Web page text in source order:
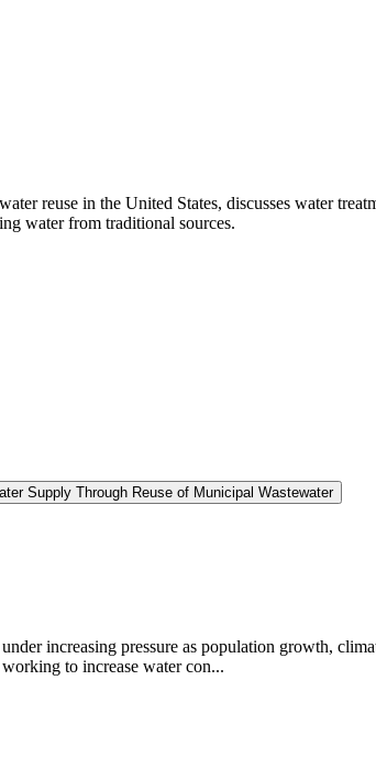
reuse in the United States, discusses water
water from traditional sources.
Supply Through Reuse of Municipal Wastewater
increasing pressure as population growth,
to increase water con...